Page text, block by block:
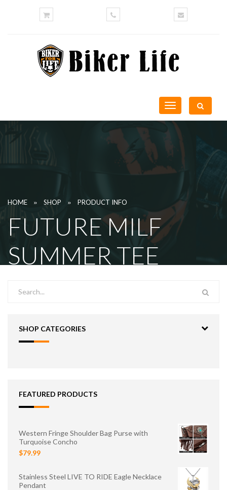
Toggle
navigation
HOME » SHOP » PRODUCT INFO
FUTURE MILF
SUMMER TEE
SHOP CATEGORIES
FEATURED PRODUCTS
Western Fringe Shoulder Bag Purse with
Turquoise Concho
$79.99
Stainless Steel LIVE TO RIDE Eagle Necklace
Pendant